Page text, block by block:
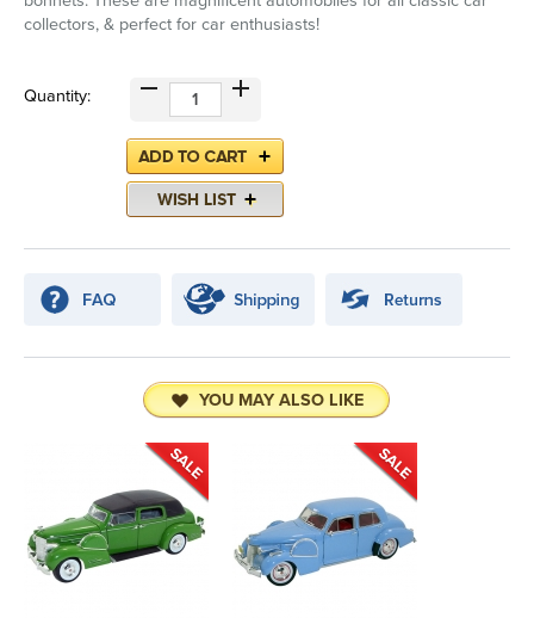
collectors, & perfect for car enthusiasts!
Quantity:
YOU MAY ALSO LIKE